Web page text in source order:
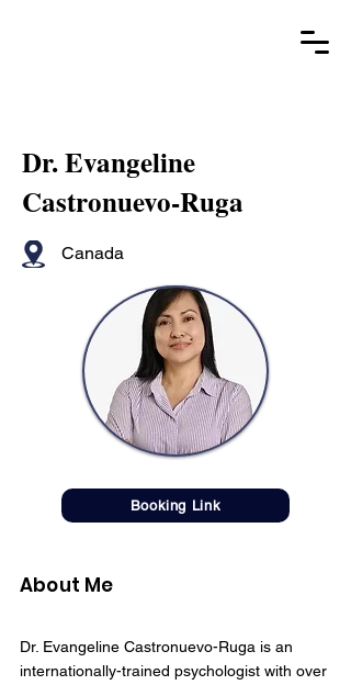
Dr. Evangeline
Castronuevo-Ruga
Canada
Booking Link
About Me
Dr. Evangeline Castronuevo-Ruga is an
internationally-trained psychologist with over